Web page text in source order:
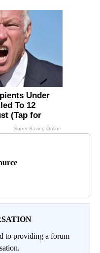
to providing a forum